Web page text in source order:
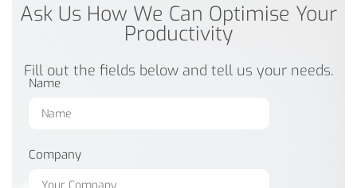
Ask Us How We Can Optimise Your
Productivity
Fill out the fields below and tell us your needs.
Name
Company